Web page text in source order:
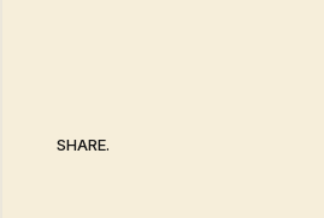
SHARE.